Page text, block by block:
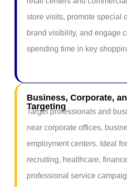
store visits, promote special
brand visibility, and engage
spending time in key
Business, Corporate,
Targeting
Target professionals and
near corporate offices,
employment centers. Ideal
recruiting, healthcare,
professional service